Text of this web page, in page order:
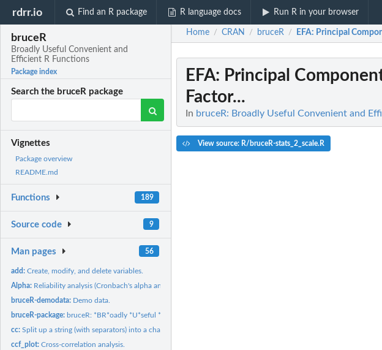
rdrr.io Find an R package R language docs Run R in your browser
bruceR
Broadly Useful Convenient and
Efficient R Functions
Package index
Search the bruceR package
Vignettes
Package overview
README.md
Functions 189
Source code 9
Man pages 56
add:Create, modify, and delete variables.
Alpha: Reliability analysis (Cronbach's alpha and McDonald's omega).
bruceR-demodata: Demo data.
bruceR-package: bruceR: *BR*oadly *U*seful *C*onvenient and *E*fficient *R*...
cc:Split up a string (with separators) into a character vector.
ccf_plot:Cross-correlation analysis.
Home / CRAN / bruceR / EFA: Principal
EFA: Principal
Factor...
In bruceR: Broadly Useful Convenient and
View source: R/bruceR-stats_2_scale.R